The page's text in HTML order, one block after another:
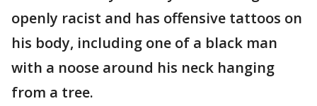
openly racist and has offensive tattoos on
his body, including one of a black man
with a noose around his neck hanging
from a tree.